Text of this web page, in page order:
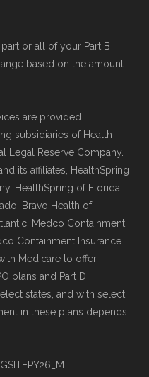
or all of your Part B
based on the amount
are provided
subsidiaries of Health
Legal Reserve Company.
its affiliates, HealthSpring
HealthSpring of Florida,
Bravo Health of
Medco Containment
Containment Insurance
Medicare to offer
plans and Part D
states, and with select
in these plans depends